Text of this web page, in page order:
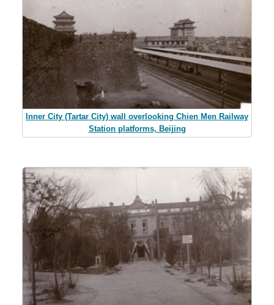
Inner City (Tartar City) wall overlooking Chien Men Railway
Station platforms, Beijing